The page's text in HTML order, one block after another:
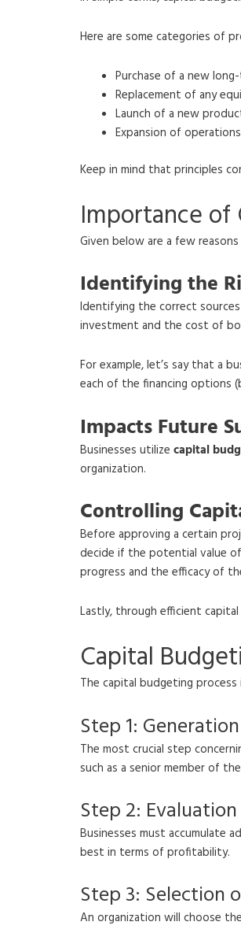
Here are some categories of
Purchase of a new
Replacement of any
Launch of a new
Expansion of
Keep in mind that principles
Importance of
Given below are a few
Identifying the
Identifying the correct
investment and the cost of
For example, let’s say that a
each of the financing options
Impacts Future
Businesses utilize capital
organization.
Controlling
Before approving a certain
decide if the potential value
progress and the efficacy of
Lastly, through efficient capital
Capital
The capital budgeting
Step 1:
The most crucial step
such as a senior member of
Step 2:
Businesses must accumulate
best in terms of profitability.
Step 3: Selection
An organization will choose